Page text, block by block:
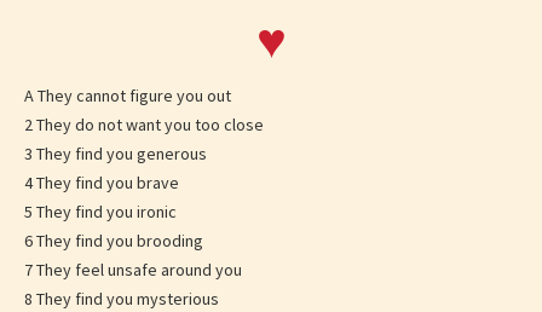
♥
A They cannot figure you out
2 They do not want you too close
3 They find you generous
4 They find you brave
5 They find you ironic
6 They find you brooding
7 They feel unsafe around you
8 They find you mysterious